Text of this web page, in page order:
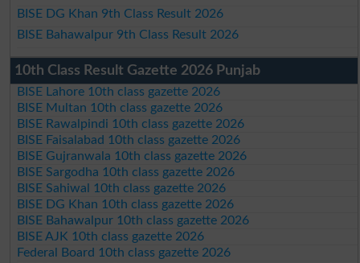
BISE DG Khan 9th Class Result 2026
BISE Bahawalpur 9th Class Result 2026
10th Class Result Gazette 2026 Punjab
BISE Lahore 10th class gazette 2026
BISE Multan 10th class gazette 2026
BISE Rawalpindi 10th class gazette 2026
BISE Faisalabad 10th class gazette 2026
BISE Gujranwala 10th class gazette 2026
BISE Sargodha 10th class gazette 2026
BISE Sahiwal 10th class gazette 2026
BISE DG Khan 10th class gazette 2026
BISE Bahawalpur 10th class gazette 2026
BISE AJK 10th class gazette 2026
Federal Board 10th class gazette 2026